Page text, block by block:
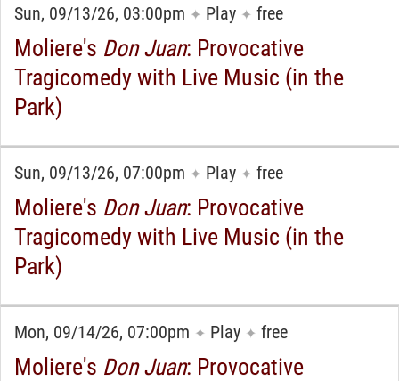
Sun, 09/13/26, 03:00pm ✦ Play ✦ free
Moliere's Don Juan: Provocative
Tragicomedy with Live Music (in the
Park)
Sun, 09/13/26, 07:00pm ✦ Play ✦ free
Moliere's Don Juan: Provocative
Tragicomedy with Live Music (in the
Park)
Mon, 09/14/26, 07:00pm ✦ Play ✦ free
Moliere's Don Juan: Provocative